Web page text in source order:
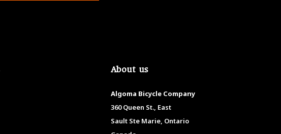
About us
Algoma Bicycle Company
360 Queen St., East
Sault Ste Marie, Ontario